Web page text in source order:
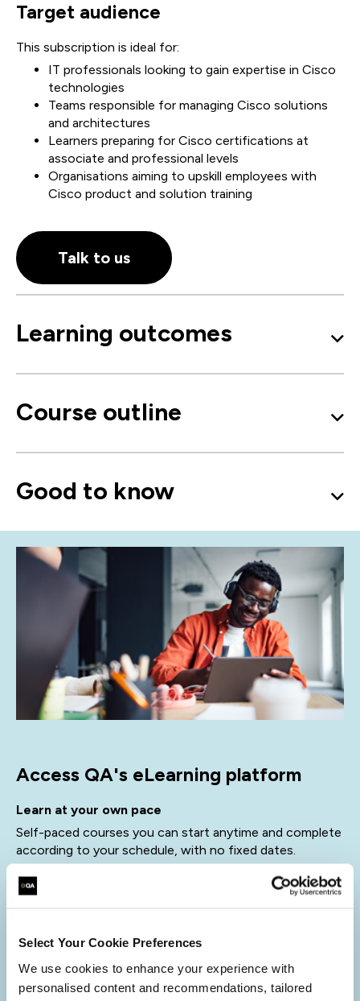
Select Your Cookie Preferences
We use cookies to enhance your experience with
personalised content and recommendations, tailored
Target audience
This subscription is ideal for:
IT professionals looking to gain expertise in Cisco
technologies
Teams responsible for managing Cisco solutions
and architectures
Learners preparing for Cisco certifications at
associate and professional levels
Organisations aiming to upskill employees with
Cisco product and solution training
Talk to us
Learning outcomes
Course outline
Good to know
Access QA's eLearning platform
Learn at your own pace
Self-paced courses you can start anytime and complete
according to your schedule, with no fixed dates.
Expert-designed content
Instant access, simple purchase
Buy online, get immediate access, and start learning
straight away.